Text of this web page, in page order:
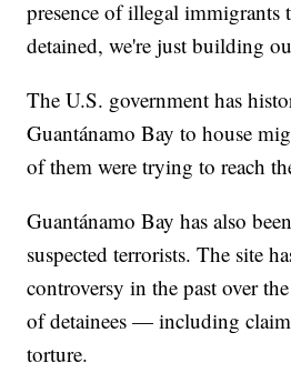
presence of illegal immigrants
detained, we're just building
The U.S. government has
Guantánamo Bay to house
of them were trying to reach
Guantánamo Bay has also
suspected terrorists. The site
controversy in the past over
of detainees — including
torture.